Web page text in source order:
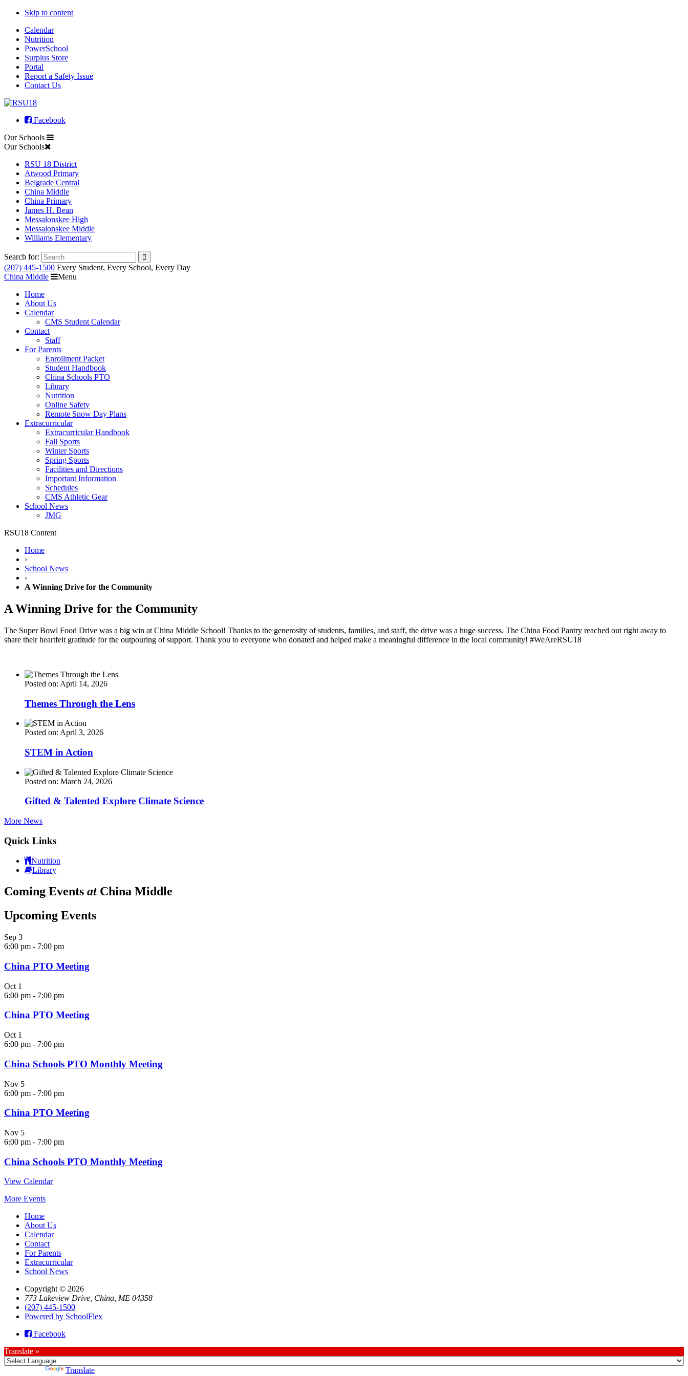
Skip to content
Calendar
Nutrition
PowerSchool
Surplus Store
Portal
Report a Safety Issue
Contact Us
Facebook
Our Schools
Our Schools
RSU 18 District
Atwood Primary
Belgrade Central
China Middle
China Primary
James H. Bean
Messalonskee High
Messalonskee Middle
Williams Elementary
Search for:
(207) 445-1500 Every Student, Every School, Every Day
China Middle
Menu
Home
About Us
Calendar
CMS Student Calendar
Contact
Staff
For Parents
Enrollment Packet
Student Handbook
China Schools PTO
Library
Nutrition
Online Safety
Remote Snow Day Plans
Extracurricular
Extracurricular Handbook
Fall Sports
Winter Sports
Spring Sports
Facilities and Directions
Important Information
Schedules
CMS Athletic Gear
School News
JMG
RSU18 Content
Home
›
School News
›
A Winning Drive for the Community
A Winning Drive for the Community
The Super Bowl Food Drive was a big win at China Middle School! Thanks to the generosity of students, families, and staff, the drive was a huge success. The China Food Pantry reached out right away to
share their heartfelt gratitude for the outpouring of support. Thank you to everyone who donated and helped make a meaningful difference in the local community! #WeAreRSU18
Posted on: April 14, 2026
Themes Through the Lens
Posted on: April 3, 2026
STEM in Action
Posted on: March 24, 2026
Gifted & Talented Explore Climate Science
More News
Quick Links
Nutrition
Library
Coming Events atChina Middle
Upcoming Events
Sep 3
6:00 pm - 7:00 pm
China PTO Meeting
Oct 1
6:00 pm - 7:00 pm
China PTO Meeting
Oct 1
6:00 pm - 7:00 pm
China Schools PTO Monthly Meeting
Nov 5
6:00 pm - 7:00 pm
China PTO Meeting
Nov 5
6:00 pm - 7:00 pm
China Schools PTO Monthly Meeting
View Calendar
More Events
Home
About Us
Calendar
Contact
For Parents
Extracurricular
School News
Copyright © 2026
773 Lakeview Drive, China, ME 04358
(207) 445-1500
Powered by SchoolFlex
Facebook
Translate »
Translate